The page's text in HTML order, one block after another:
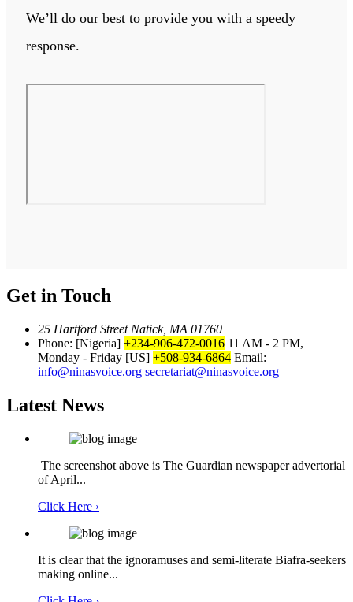
We’ll do our best to provide you with a speedy
response.
Get in Touch
25 Hartford Street Natick, MA 01760
Phone: [Nigeria] +234-906-472-0016 11 AM - 2 PM,
Monday - Friday [US] +508-934-6864 Email:
info@ninasvoice.org secretariat@ninasvoice.org
Latest News
The screenshot above is The Guardian newspaper advertorial
of April...
Click Here ›
It is clear that the ignoramuses and semi-literate Biafra-seekers
making online...